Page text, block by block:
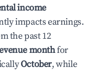
income
impacts earnings.
the past 12
monthfor
October, while